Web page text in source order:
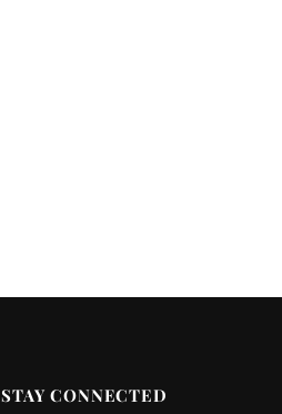
STAY CONNECTED